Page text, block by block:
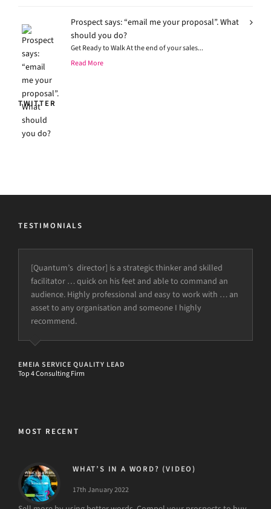
Prospect says: “email me your proposal”. What
should you do?
Get Ready to Walk At the end of your sales...
Read More
TWITTER
TESTIMONIALS
[Quantum’s director] is a strategic thinker and skilled
facilitator … quick on his feet and able to command an
audience. Highly professional and easy to work with … an
asset to any organisation and someone I highly
recommend.
EMEIA SERVICE QUALITY LEAD
Top 4 Consulting Firm
MOST RECENT
WHAT’S IN A WORD? (VIDEO)
17th January 2022